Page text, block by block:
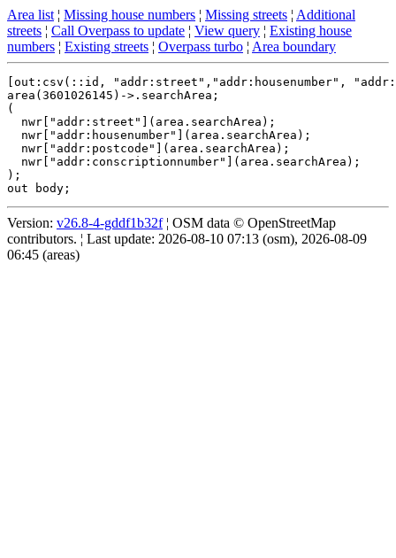
Area list ¦ Missing house numbers ¦ Missing streets ¦ Additional
streets ¦ Call Overpass to update ¦ View query ¦ Existing house
numbers ¦ Existing streets ¦ Overpass turbo ¦ Area boundary
[out:csv(::id, "addr:street","addr:housenumber",
area(3601026145)->.searchArea;
(
  nwr["addr:street"](area.searchArea);
  nwr["addr:housenumber"](area.searchArea);
  nwr["addr:postcode"](area.searchArea);
  nwr["addr:conscriptionnumber"](area.searchArea);
);
Version: v26.8-4-gddf1b32f¦ OSM data © OpenStreetMap
contributors. ¦ Last update: 2026-08-10 07:13 (osm), 2026-08-09
06:45 (areas)